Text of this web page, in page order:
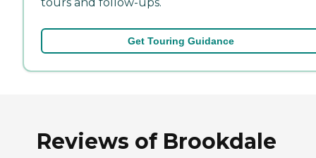
Get Touring Guidance
Reviews of Brookdale